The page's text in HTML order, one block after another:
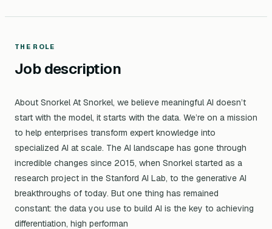
THE ROLE
Job description
About Snorkel At Snorkel, we believe meaningful AI doesn’t
start with the model, it starts with the data. We’re on a mission
to help enterprises transform expert knowledge into
specialized AI at scale. The AI landscape has gone through
incredible changes since 2015, when Snorkel started as a
research project in the Stanford AI Lab, to the generative AI
breakthroughs of today. But one thing has remained
constant: the data you use to build AI is the key to achieving
differentiation, high performan